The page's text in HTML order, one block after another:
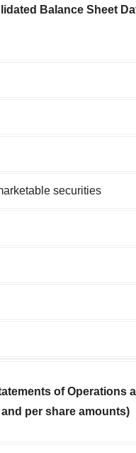
Balance Sheet
securities
of Operations
per share amounts)